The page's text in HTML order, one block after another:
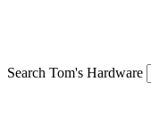
Search Tom's Hardware